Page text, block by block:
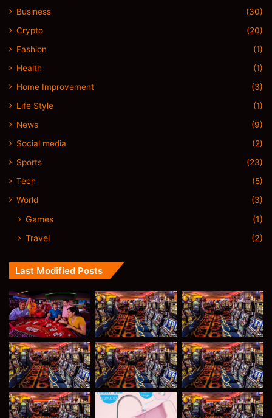
Business
(30)
Crypto
(20)
Fashion
(1)
Health
(1)
Home Improvement
(3)
Life Style
(1)
News
(9)
Social media
(2)
Sports
(23)
Tech
(5)
World
(3)
Games
(1)
Travel
(2)
Last Modified Posts